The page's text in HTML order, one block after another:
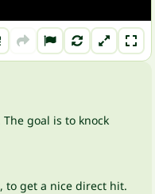
goal is to knock
to get a nice direct hit.